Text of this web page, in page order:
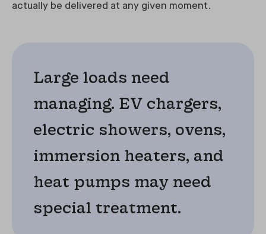
actually be delivered at any given moment.
Large loads need
managing. EV chargers,
electric showers, ovens,
immersion heaters, and
heat pumps may need
special treatment.